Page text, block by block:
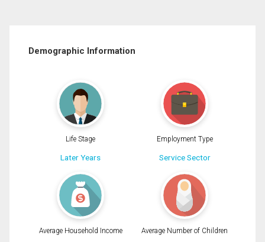
Demographic Information
Life Stage
Later Years
Employment Type
Service Sector
Average Household Income Average Number of Children